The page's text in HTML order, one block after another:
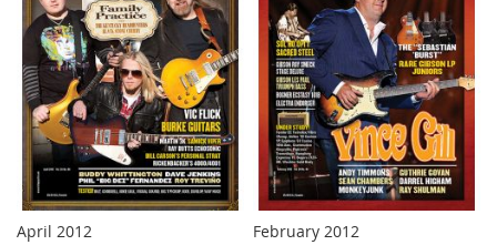
April 2012
February 2012